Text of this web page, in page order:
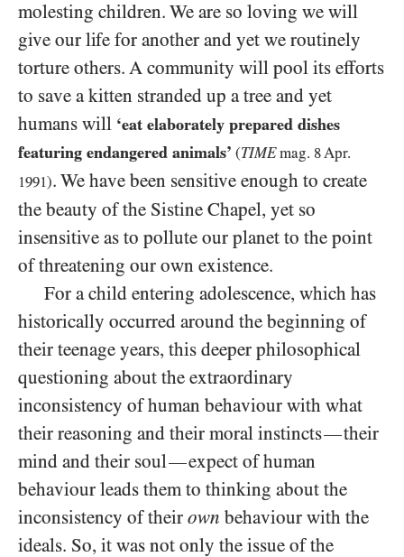
molesting children. We are so loving we will
give our life for another and yet we routinely
torture others. A community will pool its efforts
to save a kitten stranded up a tree and yet
humans will ‘eat elaborately prepared dishes
featuring endangered animals’ (TIMEmag. 8Apr.
1991). We have been sensitive enough to create
the beauty of the Sistine Chapel, yet so
insensitive as to pollute our planet to the point
of threatening our own existence.
For a child entering adolescence, which has
historically occurred around the beginning of
their teenage years, this deeper philosophical
questioning about the extraordinary
inconsistency of human behaviour with what
their reasoning and their moral instincts—their
mind and their soul—expect of human
behaviour leads them to thinking about the
inconsistency of their own behaviour with the
ideals. So, it was not only the issue of the